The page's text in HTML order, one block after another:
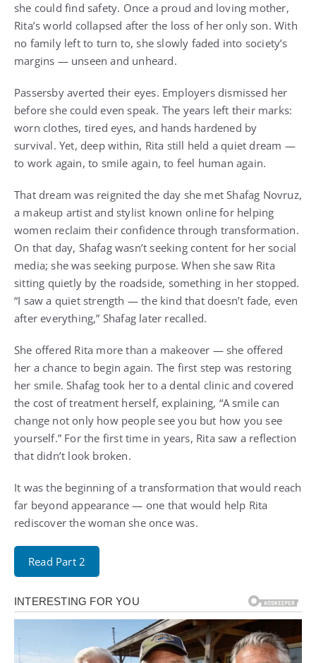
she could find safety. Once a proud and loving mother,
Rita’s world collapsed after the loss of her only son. With
no family left to turn to, she slowly faded into society’s
margins — unseen and unheard.
Passersby averted their eyes. Employers dismissed her
before she could even speak. The years left their marks:
worn clothes, tired eyes, and hands hardened by
survival. Yet, deep within, Rita still held a quiet dream —
to work again, to smile again, to feel human again.
That dream was reignited the day she met Shafag Novruz,
a makeup artist and stylist known online for helping
women reclaim their confidence through transformation.
On that day, Shafag wasn’t seeking content for her social
media; she was seeking purpose. When she saw Rita
sitting quietly by the roadside, something in her stopped.
“I saw a quiet strength — the kind that doesn’t fade, even
after everything,” Shafag later recalled.
She offered Rita more than a makeover — she offered
her a chance to begin again. The first step was restoring
her smile. Shafag took her to a dental clinic and covered
the cost of treatment herself, explaining, “A smile can
change not only how people see you but how you see
yourself.” For the first time in years, Rita saw a reflection
that didn’t look broken.
It was the beginning of a transformation that would reach
far beyond appearance — one that would help Rita
rediscover the woman she once was.
Read Part 2